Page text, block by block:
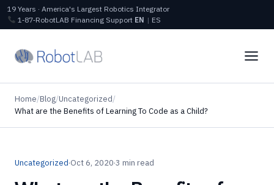
19 Years · America's Largest Robotics Integrator
1‑87‑RobotLAB Financing Support EN | ES
Home/Blog/Uncategorized/
What are the Benefits of Learning To Code as a Child?
Uncategorized·Oct 6, 2020·3 min read